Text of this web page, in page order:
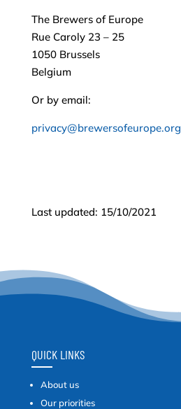
The Brewers of Europe
Rue Caroly 23 – 25
1050 Brussels
Belgium
Or by email:
privacy@brewersofeurope.org
Last updated: 15/10/2021
QUICK LINKS
About us
Our priorities